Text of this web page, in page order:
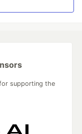
supporting the